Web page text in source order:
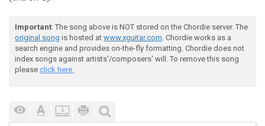
Important: The song above is NOT stored on the Chordie server. The
original song is hosted at www.xguitar.com. Chordie works as a
search engine and provides on-the-fly formatting. Chordie does not
index songs against artists'/composers' will. To remove this song
please click here.